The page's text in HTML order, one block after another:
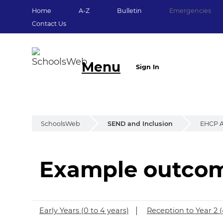
Home A-Z Bulletin Emergencies
Contact Us
Menu Sign In
SchoolsWeb SEND and Inclusion EHCP
Example
Example
Early Years (0 to 4 years) Reception to Year 2